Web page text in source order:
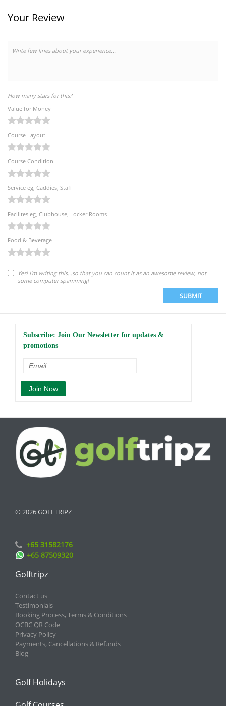
Your Review
How many stars for this?
Value for Money
Course Layout
Course Condition
Service eg, Caddies, Staff
Facilites eg, Clubhouse, Locker Rooms
Food & Beverage
Yes! I'm writing this...so that you can count it as an awesome review, not
some computer spamming!
SUBMIT
Subscribe: Join Our Newsletter for updates &
promotions
© 2026 GOLFTRIPZ
+65 31582176
+65 87509320
Golftripz
Contact us
Testimonials
Booking Process, Terms & Conditions
OCBC QR Code
Privacy Policy
Payments, Cancellations & Refunds
Blog
Golf Holidays